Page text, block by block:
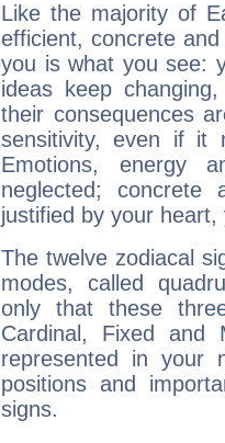
Like the majority of
efficient, concrete
you is what you see:
ideas keep
their consequences
sensitivity, even if it
Emotions, energy
neglected;
justified by your
The twelve zodiacal
modes, called
only that these
Cardinal, Fixed and
represented in your
positions and
signs.